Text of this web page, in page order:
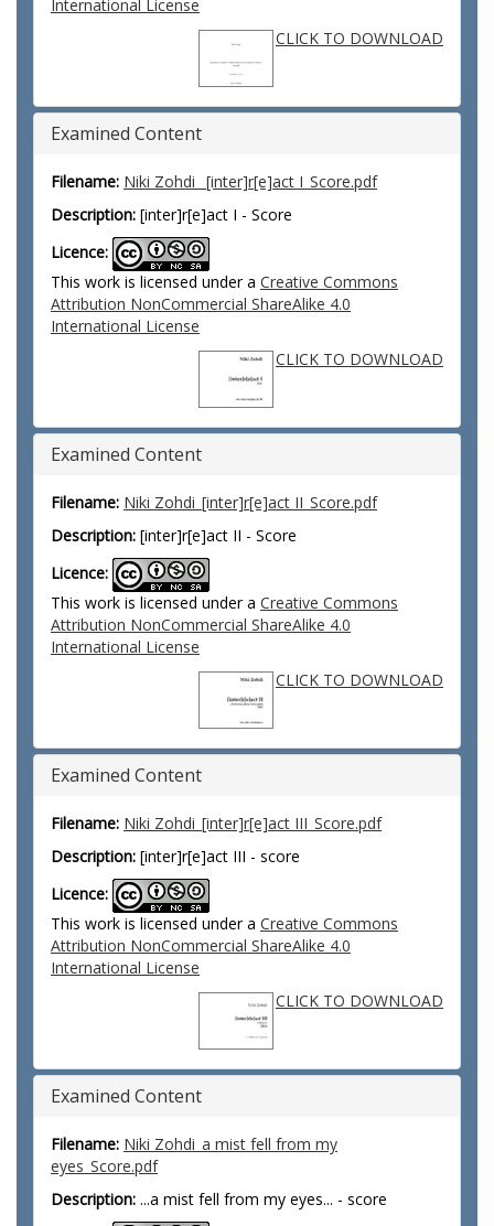
International License
CLICK TO DOWNLOAD
Examined Content
Filename: Niki Zohdi_ [inter]r[e]act I_Score.pdf
Description: [inter]r[e]act I - Score
Licence:
This work is licensed under a Creative Commons
Attribution NonCommercial ShareAlike 4.0
International License
CLICK TO DOWNLOAD
Examined Content
Filename: Niki Zohdi_[inter]r[e]act II_Score.pdf
Description: [inter]r[e]act II - Score
Licence:
This work is licensed under a Creative Commons
Attribution NonCommercial ShareAlike 4.0
International License
CLICK TO DOWNLOAD
Examined Content
Filename: Niki Zohdi_[inter]r[e]act III_Score.pdf
Description: [inter]r[e]act III - score
Licence:
This work is licensed under a Creative Commons
Attribution NonCommercial ShareAlike 4.0
International License
CLICK TO DOWNLOAD
Examined Content
Filename: Niki Zohdi_a mist fell from my
eyes_Score.pdf
Description: ...a mist fell from my eyes... - score